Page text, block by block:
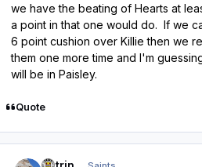
we have the beating of Hearts at
a point in that one would do. If we
6 point cushion over Killie then we
them one more time and I'm
will be in Paisley.
Quote